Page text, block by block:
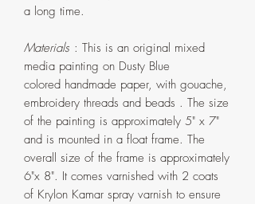
a long time.
Materials : This is an original mixed
media painting on Dusty Blue
colored handmade paper, with gouache,
embroidery threads and beads . The size
of the painting is approximately 5" x 7"
and is mounted in a float frame. The
overall size of the frame is approximately
6"x 8". It comes varnished with 2 coats
of Krylon Kamar spray varnish to ensure